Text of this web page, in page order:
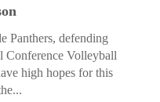
Panthers, defending
Conference Volleyball
high hopes for this